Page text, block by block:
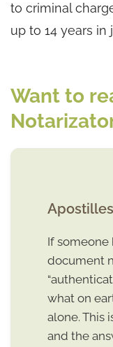
to criminal
up to 14 years in
Want to
If someone
document
what on
alone. This
and the